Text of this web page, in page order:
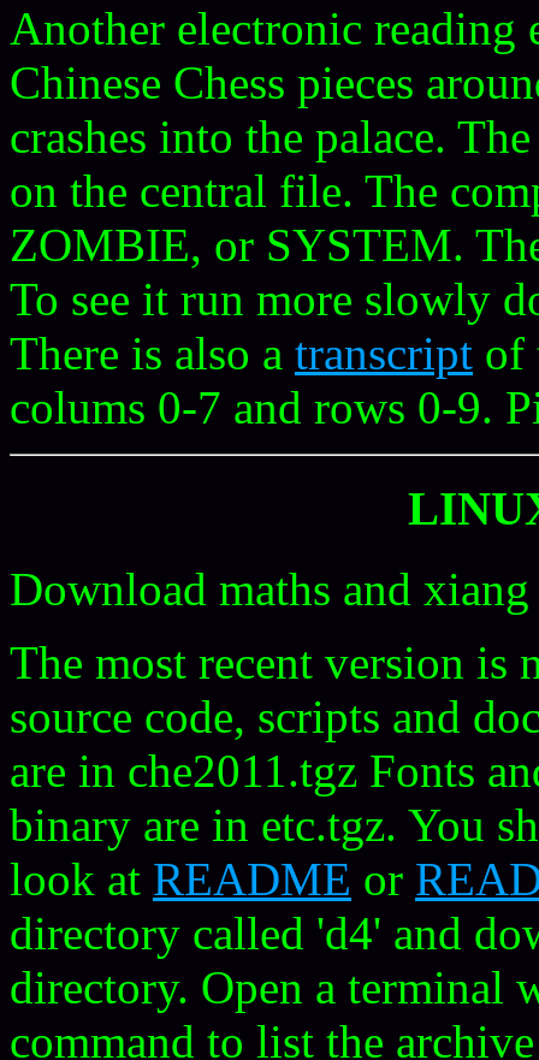
Another electronic reading
Chinese Chess pieces
crashes into the palace.
on the central file. The
ZOMBIE, or SYSTEM.
To see it run more slowly
There is also a transcript of
colums 0-7 and rows 0-9.
Download maths and
The most recent version is
source code, scripts and
are in che2011.tgz Fonts
binary are in etc.tgz. You
look at README or
directory called 'd4' and
directory. Open a terminal
command to list the